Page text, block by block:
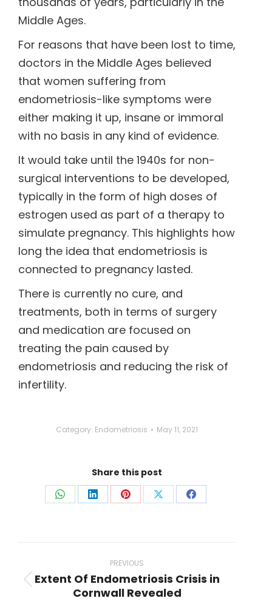
Middle Ages.
For reasons that have been lost to time,
doctors in the Middle Ages believed
that women suffering from
endometriosis-like symptoms were
either making it up, insane or immoral
with no basis in any kind of evidence.
It would take until the 1940s for non-
surgical interventions to be developed,
typically in the form of high doses of
estrogen used as part of a therapy to
simulate pregnancy. This highlights how
long the idea that endometriosis is
connected to pregnancy lasted.
There is currently no cure, and
treatments, both in terms of surgery
and medication are focused on
treating the pain caused by
endometriosis and reducing the risk of
infertility.
Category: Endometriosis May 11, 2021
Share this post
Share Share Share Share Share
navigation
PREVIOUS
Previous
Extent Of Endometriosis Crisis in
Cornwall Revealed